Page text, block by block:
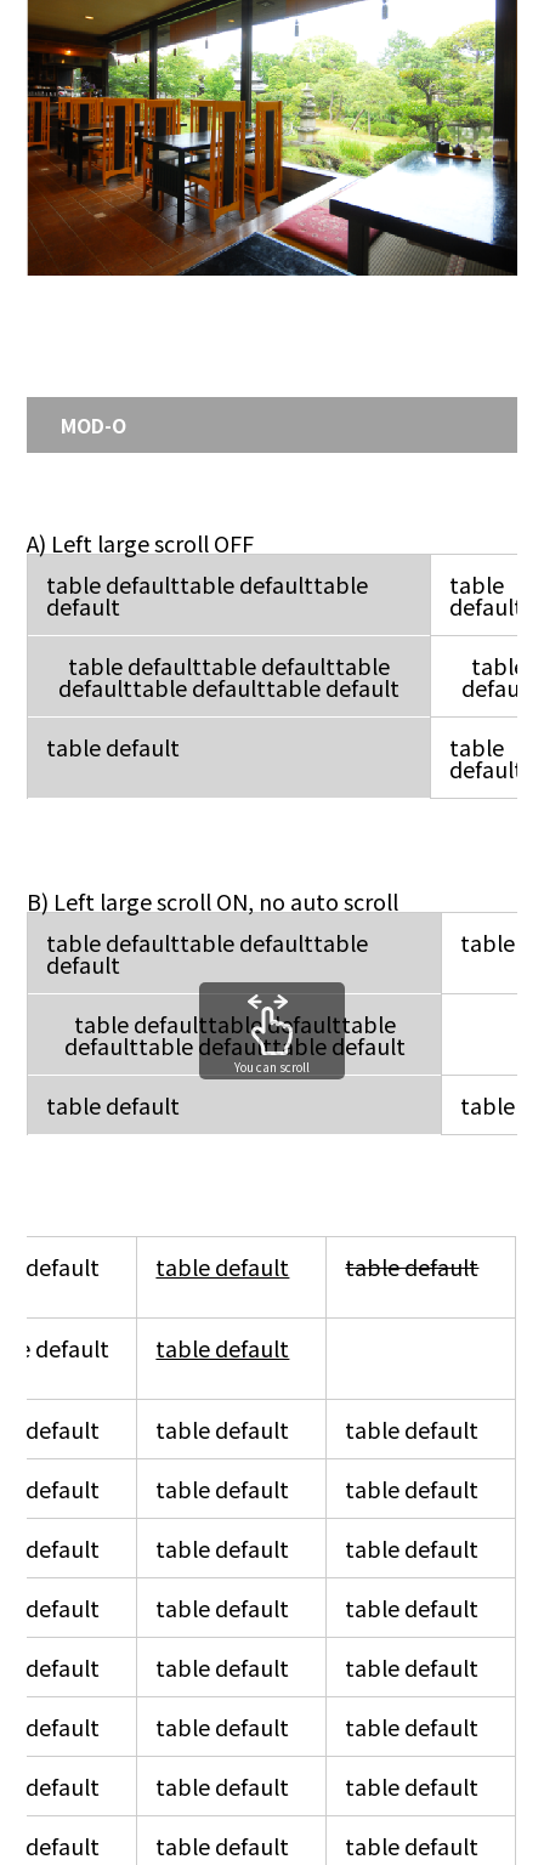
MOD-O
A) Left large scroll OFF
table defaulttable defaulttable
default
table
default
table defaulttable defaulttable
defaulttable defaulttable default
table
default
table default
table
default
B) Left large scroll ON, no auto scroll
table defaulttable defaulttable
default
table
table defaulttable defaulttable
defaulttable defaulttable default
table default
table
You can scroll
default table default table default
default table default
default table default
table default
default
table default
table default
default
table default
table default
default
table default
table default
default
table default
table default
default
table default
table default
default
table default
table default
default
table default table default